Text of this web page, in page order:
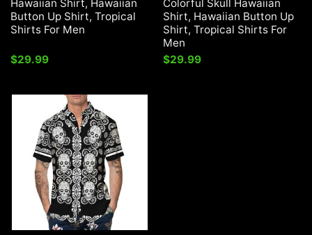
Hawaiian Shirt, Hawaiian
Button Up Shirt, Tropical
Shirts For Men
$29.99
Colorful Skull Hawaiian
Shirt, Hawaiian Button Up
Shirt, Tropical Shirts For
Men
$29.99